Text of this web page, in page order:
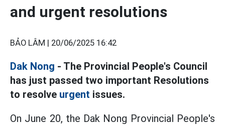
and urgent resolutions
BẢO LÂM | 20/06/2025 16:42
Dak Nong - The Provincial People's Council
has just passed two important Resolutions
to resolve urgent issues.
On June 20, the Dak Nong Provincial People's